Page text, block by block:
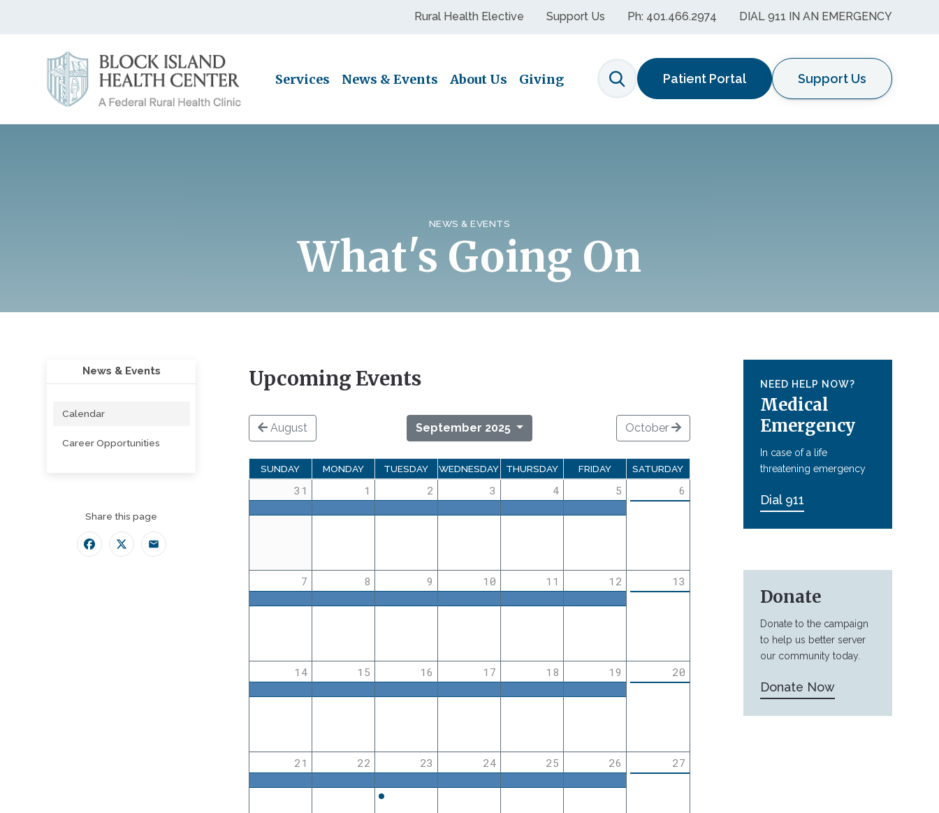
Rural Health Elective Support Us Ph: 401.466.2974 DIAL 911 IN AN EMERGENCY
Services News & Events About Us Giving
Search
Patient Portal Support Us
NEWS & EVENTS
What's Going On
Upcoming Events
August September 2025 October
SUNDAY MONDAY TUESDAY WEDNESDAY THURSDAY FRIDAY SATURDAY
31 1 2 3 4 5 6
7 8 9 10 11 12 13
14 15 16 17 18 19 20
21 22 23 24 25 26 27
NEED HELP NOW?
Medical
Emergency
In case of a life
threatening emergency
Dial 911
Donate
Donate to the campaign
to help us better server
our community today.
Donate Now
News & Events
Calendar
Career Opportunities
Share this page
Facebook
TwitterEmail